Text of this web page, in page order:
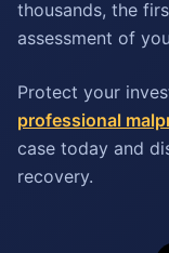
thousands, the
assessment of
Protect your
professional
case today and
recovery.